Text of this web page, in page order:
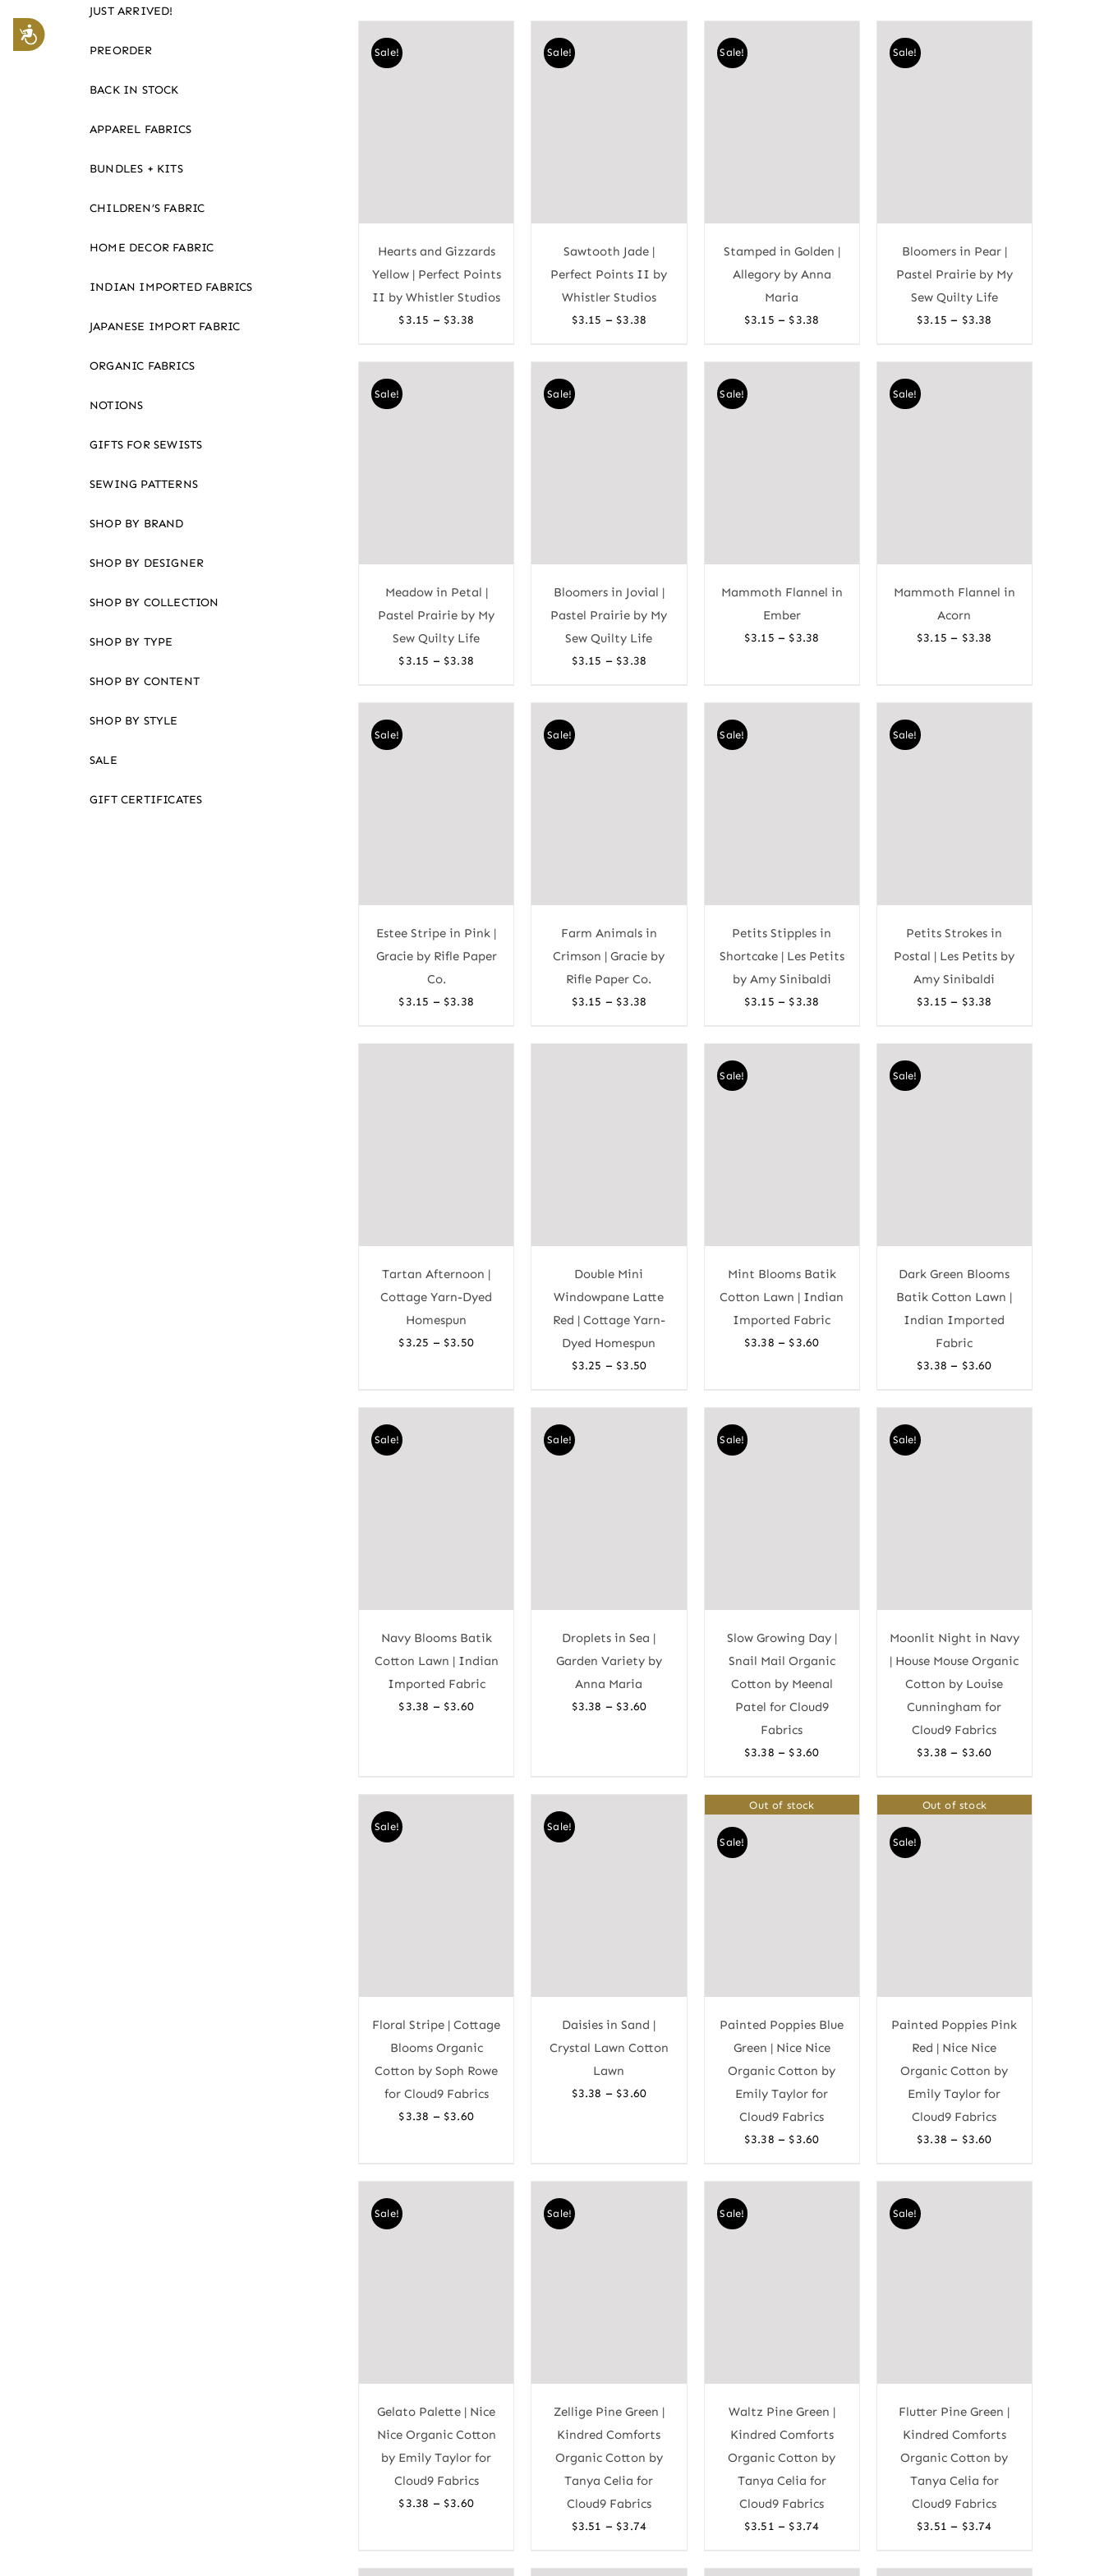
Accessibility
website
Sale!
Hearts and Gizzards
Yellow | Perfect Points
II by Whistler Studios
$3.15 – $3.38
$3.15
Sale!
Sawtooth Jade |
Perfect Points II by
Whistler Studios
$3.15 – $3.38
$3.15
Sale!
Stamped in Golden |
Allegory by Anna
Maria
$3.15 – $3.38
$3.15
Sale!
Bloomers in Pear |
Pastel Prairie by My
Sew Quilty Life
$3.15 – $3.38
$3.15
Sale!
Meadow in Petal |
Pastel Prairie by My
Sew Quilty Life
$3.15 – $3.38
$3.15
Sale!
Bloomers in Jovial |
Pastel Prairie by My
Sew Quilty Life
$3.15 – $3.38
$3.15
Sale!
Mammoth Flannel in
Ember
$3.15 – $3.38
through
Sale!
Mammoth Flannel in
Acorn
$3.15 – $3.38
through
Sale!
Estee Stripe in Pink |
Gracie by Rifle Paper
Co.
$3.15 – $3.38
$3.15
Sale!
Farm Animals in
Crimson | Gracie by
Rifle Paper Co.
$3.15 – $3.38
$3.15
Sale!
Petits Stipples in
Shortcake | Les Petits
by Amy Sinibaldi
$3.15 – $3.38
$3.15
Sale!
Petits Strokes in
Postal | Les Petits by
Amy Sinibaldi
$3.15 – $3.38
$3.15
Tartan Afternoon |
Cottage Yarn-Dyed
Homespun
$3.25 – $3.50Price
through
Double Mini
Windowpane Latte
Red | Cottage Yarn-
Dyed Homespun
$3.25 – $3.50Price
$3.25
Sale!
Mint Blooms Batik
Cotton Lawn | Indian
Imported Fabric
$3.38 – $3.60Price
through
Sale!
Dark Green Blooms
Batik Cotton Lawn |
Indian Imported
Fabric
$3.38 – $3.60Price
$3.38
Sale!
Navy Blooms Batik
Cotton Lawn | Indian
Imported Fabric
$3.38 – $3.60Price
$3.60
Sale!
Droplets in Sea |
Garden Variety by
Anna Maria
$3.38 – $3.60Price
$3.60
Sale!
Slow Growing Day |
Snail Mail Organic
Cotton by Meenal
Patel for Cloud9
Fabrics
$3.38 – $3.60Price
$3.38
through
Sale!
Moonlit Night in Navy
| House Mouse Organic
Cotton by Louise
Cunningham for
Cloud9 Fabrics
$3.38 – $3.60Price
$3.38
through
Sale!
Floral Stripe | Cottage
Blooms Organic
Cotton by Soph Rowe
for Cloud9 Fabrics
$3.38 – $3.60Price
through
Sale!
Daisies in Sand |
Crystal Lawn Cotton
Lawn
$3.38 – $3.60Price
$3.60
Out of stock
Sale!
Painted Poppies Blue
Green | Nice Nice
Organic Cotton by
Emily Taylor for
Cloud9 Fabrics
$3.38 – $3.60Price
$3.38
Out of stock
Sale!
Painted Poppies Pink
Red | Nice Nice
Organic Cotton by
Emily Taylor for
Cloud9 Fabrics
$3.38 – $3.60Price
$3.38
Sale!
Gelato Palette | Nice
Nice Organic Cotton
by Emily Taylor for
Cloud9 Fabrics
$3.38 – $3.60Price
through
Sale!
Zellige Pine Green |
Kindred Comforts
Organic Cotton by
Tanya Celia for
Cloud9 Fabrics
$3.51 – $3.74Price
$3.51
Sale!
Waltz Pine Green |
Kindred Comforts
Organic Cotton by
Tanya Celia for
Cloud9 Fabrics
$3.51 – $3.74Price
$3.51
Sale!
Flutter Pine Green |
Kindred Comforts
Organic Cotton by
Tanya Celia for
Cloud9 Fabrics
$3.51 – $3.74Price
$3.51
JUST ARRIVED!
PREORDER
BACK IN STOCK
APPAREL FABRICS
BUNDLES + KITS
CHILDREN’S FABRIC
HOME DECOR FABRIC
INDIAN IMPORTED FABRICS
JAPANESE IMPORT FABRIC
ORGANIC FABRICS
NOTIONS
GIFTS FOR SEWISTS
SEWING PATTERNS
SHOP BY BRAND
SHOP BY DESIGNER
SHOP BY COLLECTION
SHOP BY TYPE
SHOP BY CONTENT
SHOP BY STYLE
SALE
GIFT CERTIFICATES